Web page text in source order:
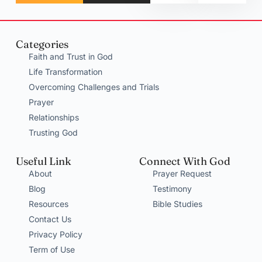
Categories
Faith and Trust in God
Life Transformation
Overcoming Challenges and Trials
Prayer
Relationships
Trusting God
Useful Link
About
Blog
Resources
Contact Us
Privacy Policy
Term of Use
Connect With God
Prayer Request
Testimony
Bible Studies